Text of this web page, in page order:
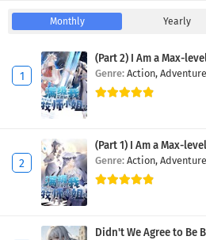
Monthly Yearly
(Part 2) I Am a Max-
Genre: Action,
(Part 1) I Am a Max-
Genre: Action,
Didn't We Agree to Be